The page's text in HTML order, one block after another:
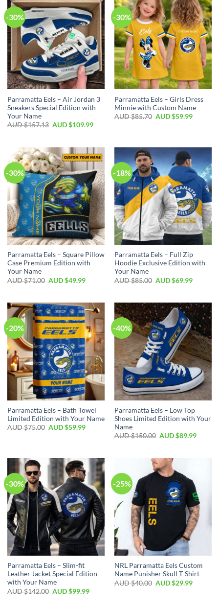
-30%
Parramatta Eels – Air Jordan 3
Sneakers Special Edition with
Your Name
AUD $157.13 AUD $109.99
-30%
Parramatta Eels – Girls Dress
Minnie with Custom Name
AUD $85.70 AUD $59.99
-30%
Parramatta Eels – Square Pillow
Case Premium Edition with
Your Name
AUD $71.00 AUD $49.99
-18%
Parramatta Eels – Full Zip
Hoodie Exclusive Edition with
Your Name
AUD $85.00 AUD $69.99
-20%
Parramatta Eels – Bath Towel
Limited Edition with Your Name
AUD $75.00 AUD $59.99
-40%
Parramatta Eels – Low Top
Shoes Limited Edition with Your
Name
AUD $150.00 AUD $89.99
-30%
Parramatta Eels – Slim-fit
Leather Jacket Special Edition
with Your Name
AUD $142.00 AUD $99.99
-25%
NRL Parramatta Eels Custom
Name Punisher Skull T-Shirt
AUD $40.00 AUD $29.99